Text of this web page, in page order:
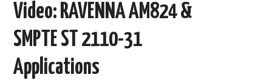
EMAIL
Video: RAVENNA AM824 &
SMPTE ST 2110-31
Applications